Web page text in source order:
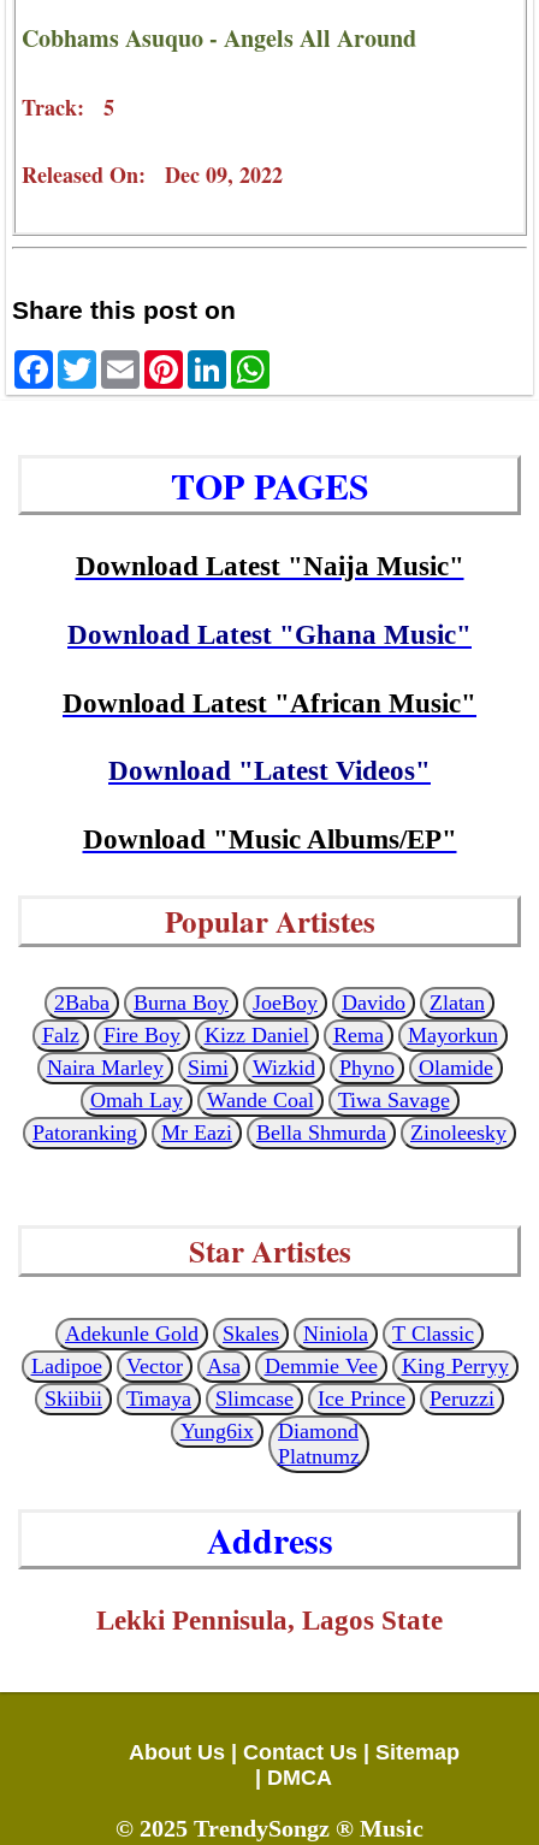
Cobhams Asuquo - Angels All Around
Track: 5
Released On: Dec 09, 2022
Share this post on
Facebook
TwitterEmailPinterestLinkedIn
TOP PAGES
Download Latest "Naija Music"
Download Latest "Ghana Music"
Download Latest "African Music"
Download "Latest Videos"
Download "Music Albums/EP"
Popular Artistes
2Baba Burna Boy JoeBoy Davido
Zlatan
Falz
Fire Boy Kizz Daniel Rema
Mayorkun
Naira Marley
Simi Wizkid Phyno
Olamide
Omah Lay
Wande Coal
Tiwa Savage
Patoranking
Mr Eazi Bella Shmurda Zinoleesky
Star Artistes
Adekunle Gold Skales Niniola
T Classic
Ladipoe
Vector Asa Demmie Vee
King Perryy
Skiibii
Timaya Slimcase Ice Prince
Peruzzi
Yung6ix
Diamond
Platnumz
Address
Lekki Pennisula, Lagos State
About Us | Contact Us | Sitemap
| DMCA
© 2025 TrendySongz ® Music